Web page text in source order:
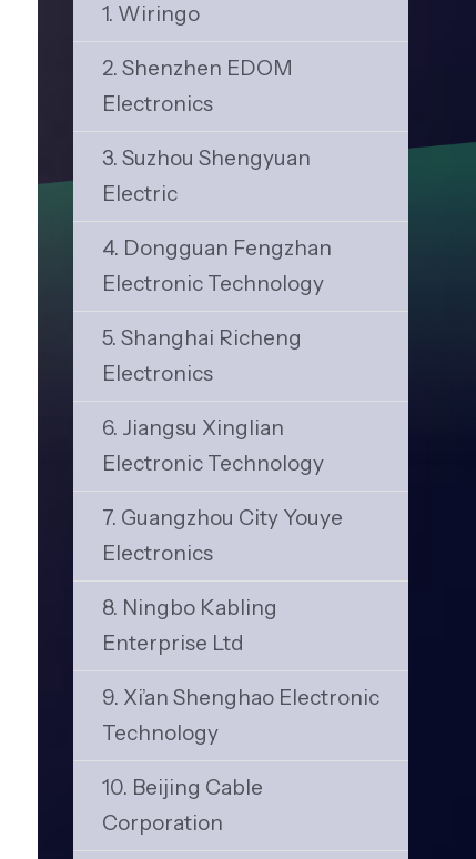
1. Wiringo
2. Shenzhen EDOM
Electronics
3. Suzhou Shengyuan
Electric
4. Dongguan Fengzhan
Electronic Technology
5. Shanghai Richeng
Electronics
6. Jiangsu Xinglian
Electronic Technology
7. Guangzhou City Youye
Electronics
8. Ningbo Kabling
Enterprise Ltd
9. Xi’an Shenghao Electronic
Technology
10. Beijing Cable
Corporation